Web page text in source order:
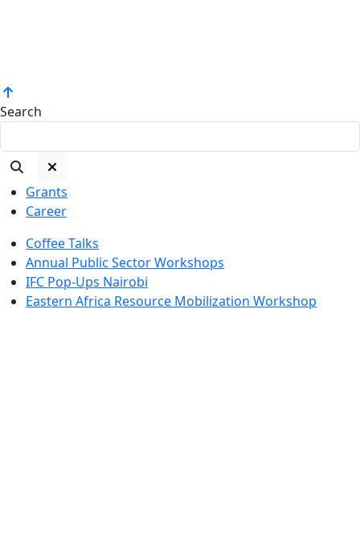
Search
Grants
Career
Coffee Talks
Annual Public Sector Workshops
IFC Pop-Ups Nairobi
Eastern Africa Resource Mobilization Workshop